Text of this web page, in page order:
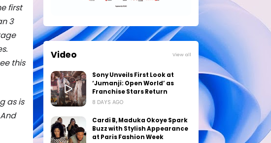
first
3
this
as is
Video View all
Sony Unveils First Look at
‘Jumanji: Open World’ as
Franchise Stars Return
8 DAYS AGO
Cardi B, Maduka Okoye Spark
Buzz with Stylish Appearance
at Paris Fashion Week